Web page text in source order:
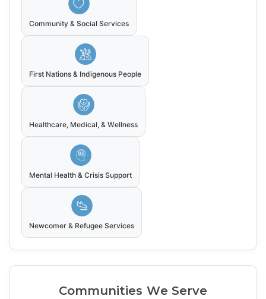
Community & Social Services
First Nations & Indigenous People
Healthcare, Medical, & Wellness
Mental Health & Crisis Support
Newcomer & Refugee Services
Communities We Serve